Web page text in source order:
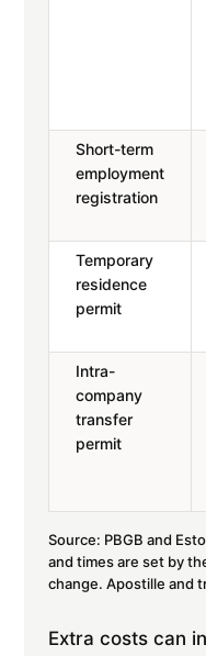
Short-term
employment
registration
Temporary
residence
permit
Intra-
company
transfer
permit
Source: PBGB and
and times are set by
change. Apostille and
Extra costs can